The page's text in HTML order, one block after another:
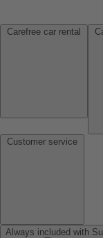
Always included with